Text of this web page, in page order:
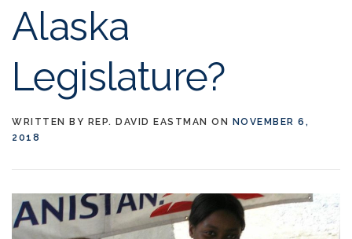
Alaska
Legislature?
WRITTEN BY REP. DAVID EASTMAN ON
NOVEMBER 6,
2018